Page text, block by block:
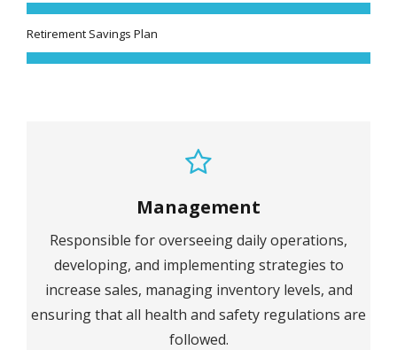
Retirement Savings Plan
Management
Responsible for overseeing daily operations,
developing, and implementing strategies to
increase sales, managing inventory levels, and
ensuring that all health and safety regulations are
followed.